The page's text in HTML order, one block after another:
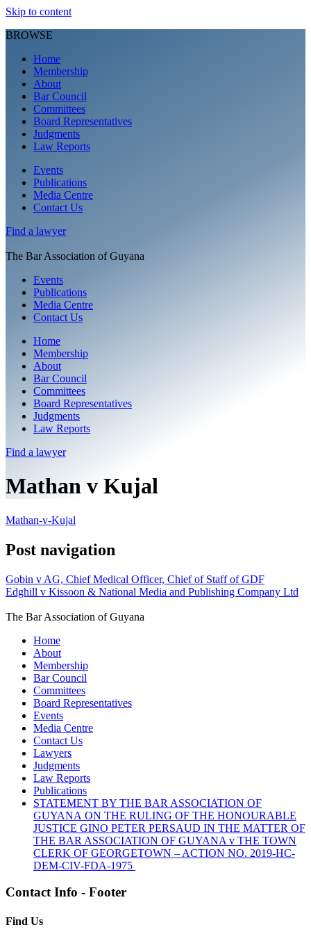
Skip to content
BROWSE
Home
Membership
About
Bar Council
Committees
Board Representatives
Judgments
Law Reports
Events
Publications
Media Centre
Contact Us
Find a lawyer
The Bar Association of Guyana
Events
Publications
Media Centre
Contact Us
Home
Membership
About
Bar Council
Committees
Board Representatives
Judgments
Law Reports
Find a lawyer
Mathan v Kujal
Mathan-v-Kujal
Post navigation
Gobin v AG, Chief Medical Officer, Chief of Staff of GDF
Edghill v Kissoon & National Media and Publishing Company Ltd
The Bar Association of Guyana
Home
About
Membership
Bar Council
Committees
Board Representatives
Events
Media Centre
Contact Us
Lawyers
Judgments
Law Reports
Publications
STATEMENT BY THE BAR ASSOCIATION OF
GUYANA ON THE RULING OF THE HONOURABLE
JUSTICE GINO PETER PERSAUD IN THE MATTER OF
THE BAR ASSOCIATION OF GUYANA v THE TOWN
CLERK OF GEORGETOWN – ACTION NO. 2019-HC-
DEM-CIV-FDA-1975
Contact Info - Footer
Find Us